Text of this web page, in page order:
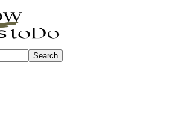
Search